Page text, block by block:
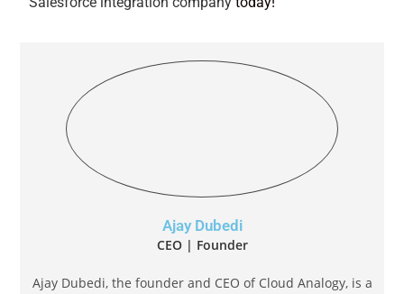
Ajay Dubedi, the founder and CEO of Cloud Analogy, is a
prominent Salesforce Sales, Service, and Marketing
challenging business models. Ajay has assisted and
Banking, Health Care, Networking, Education,